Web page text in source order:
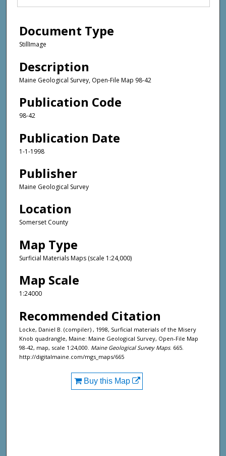
Document Type
StillImage
Description
Maine Geological Survey, Open-File Map 98-42
Publication Code
98-42
Publication Date
1-1-1998
Publisher
Maine Geological Survey
Location
Somerset County
Map Type
Surficial Materials Maps (scale 1:24,000)
Map Scale
1:24000
Recommended Citation
Locke, Daniel B. (compiler) , 1998, Surficial materials of the Misery
Knob quadrangle, Maine: Maine Geological Survey, Open-File Map
98-42, map, scale 1:24,000. Maine Geological Survey Maps. 665.
http://digitalmaine.com/mgs_maps/665
Buy this Map